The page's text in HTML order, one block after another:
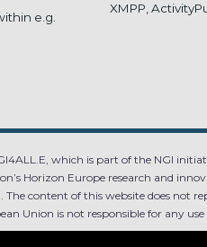
e.g.
XMPP,
which is part of the NGI
Horizon Europe research and
The content of this website does not
Union is not responsible for any